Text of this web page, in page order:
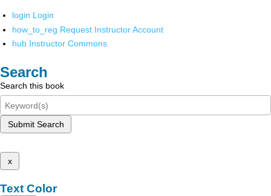
login Login
how_to_reg Request Instructor Account
hub Instructor Commons
Search
Search this book
Submit Search
x
Text Color